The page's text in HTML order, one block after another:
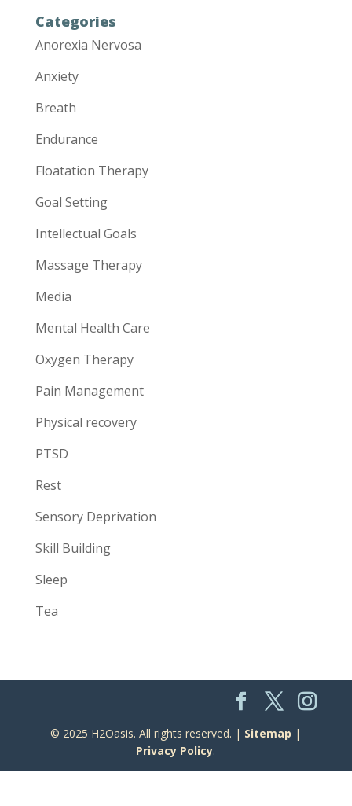
Categories
Anorexia Nervosa
Anxiety
Breath
Endurance
Floatation Therapy
Goal Setting
Intellectual Goals
Massage Therapy
Media
Mental Health Care
Oxygen Therapy
Pain Management
Physical recovery
PTSD
Rest
Sensory Deprivation
Skill Building
Sleep
Tea
© 2025 H2Oasis. All rights reserved. | Sitemap |
Privacy Policy.